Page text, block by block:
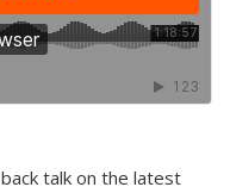
talk on the latest